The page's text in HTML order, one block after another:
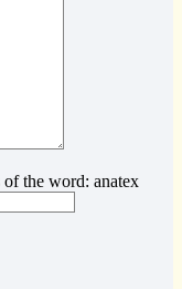
of the word: anatex